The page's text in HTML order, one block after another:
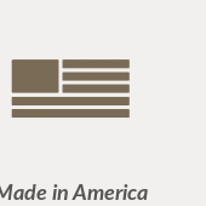
in America